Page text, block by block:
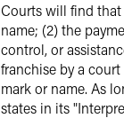
Courts will find that
name; (2) the
control, or
franchise by a
mark or name. As
states in its